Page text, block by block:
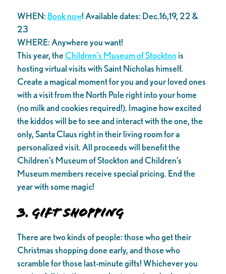
WHEN: Book now! Available dates: Dec.16,19, 22 &
23
WHERE: Anywhere you want!
This year, theChildren’s Museum of Stockton is
hosting virtual visits with Saint Nicholas himself.
Create a magical moment for you and your loved ones
with a visit from the North Pole right into your home
(no milk and cookies required!). Imagine how excited
the kiddos will be to see and interact with the one, the
only, Santa Claus right in their living room for a
personalized visit. All proceeds will benefit the
Children’s Museum of Stockton and Children’s
Museum members receive special pricing. End the
year with some magic!
3. Gift Shopping
There are two kinds of people: those who get their
Christmas shopping done early, and those who
scramble for those last-minute gifts! Whichever you